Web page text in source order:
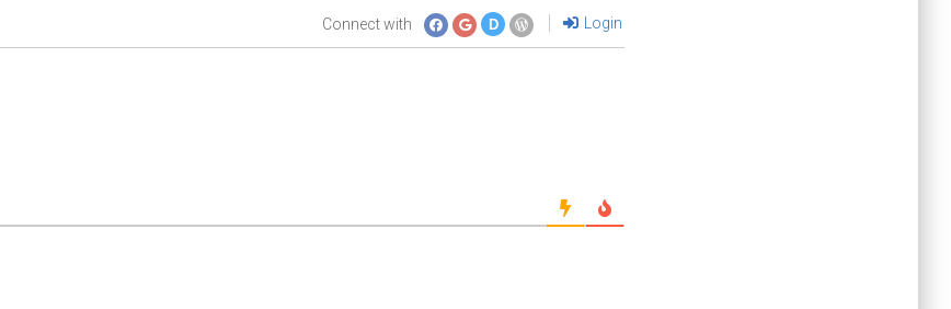
Connect with D Login